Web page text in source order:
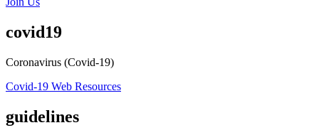
covid19
Coronavirus (Covid-19)
Covid-19 Web Resources
guidelines